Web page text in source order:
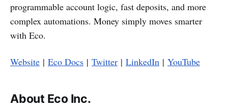
programmable account logic, fast deposits, and more
complex automations. Money simply moves smarter
with Eco.
Website | Eco Docs | Twitter | LinkedIn | YouTube
About Eco Inc.